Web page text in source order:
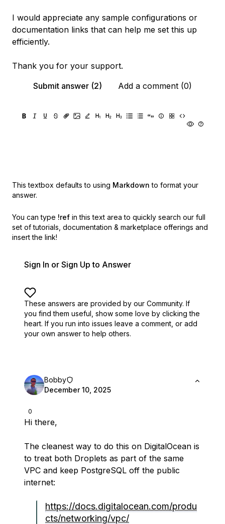
I would appreciate any sample configurations or
documentation links that can help me set this up
efficiently.
Thank you for your support.
Submit answer (2)
Add a comment (0)
This textbox defaults to using Markdown to format your
answer.
You can type !ref in this text area to quickly search our full
set of tutorials, documentation & marketplace offerings and
insert the link!
Sign In or Sign Up to Answer
These answers are provided by our Community. If
you find them useful, show some love by clicking the
heart. If you run into issues leave a comment, or add
your own answer to help others.
0
Bobby
December 10, 2025
Hi there,
The cleanest way to do this on DigitalOcean is
to treat both Droplets as part of the same
VPC and keep PostgreSQL off the public
internet:
https://docs.digitalocean.com/produ
cts/networking/vpc/